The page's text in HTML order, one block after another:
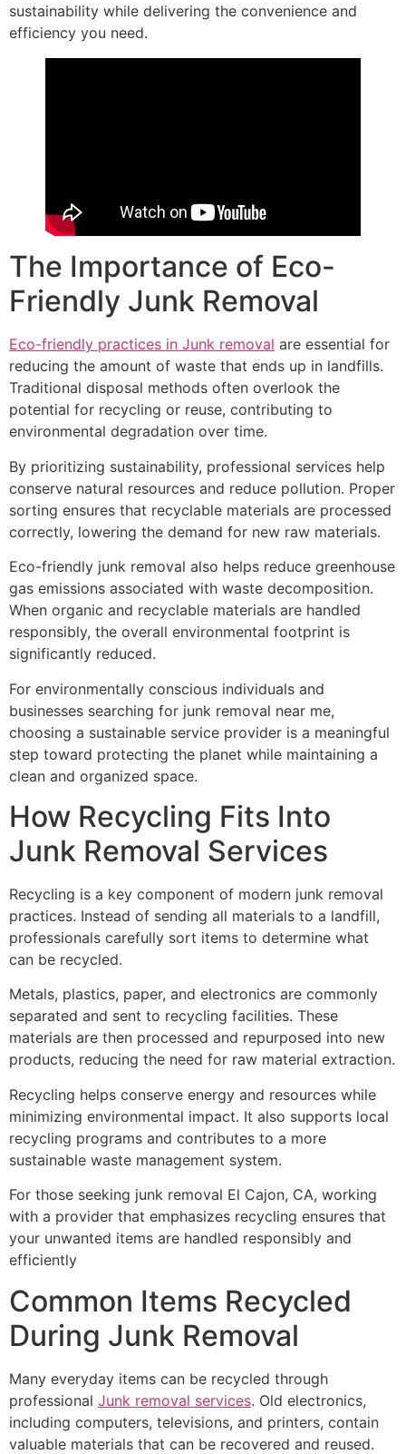
sustainability while delivering the convenience and
efficiency you need.
The Importance of Eco-
Friendly Junk Removal
Eco-friendly practices in Junk removal are essential for
reducing the amount of waste that ends up in landfills.
Traditional disposal methods often overlook the
potential for recycling or reuse, contributing to
environmental degradation over time.
By prioritizing sustainability, professional services help
conserve natural resources and reduce pollution. Proper
sorting ensures that recyclable materials are processed
correctly, lowering the demand for new raw materials.
Eco-friendly junk removal also helps reduce greenhouse
gas emissions associated with waste decomposition.
When organic and recyclable materials are handled
responsibly, the overall environmental footprint is
significantly reduced.
For environmentally conscious individuals and
businesses searching for junk removal near me,
choosing a sustainable service provider is a meaningful
step toward protecting the planet while maintaining a
clean and organized space.
How Recycling Fits Into
Junk Removal Services
Recycling is a key component of modern junk removal
practices. Instead of sending all materials to a landfill,
professionals carefully sort items to determine what
can be recycled.
Metals, plastics, paper, and electronics are commonly
separated and sent to recycling facilities. These
materials are then processed and repurposed into new
products, reducing the need for raw material extraction.
Recycling helps conserve energy and resources while
minimizing environmental impact. It also supports local
recycling programs and contributes to a more
sustainable waste management system.
For those seeking junk removal El Cajon, CA, working
with a provider that emphasizes recycling ensures that
your unwanted items are handled responsibly and
efficiently
Common Items Recycled
During Junk Removal
Many everyday items can be recycled through
professional Junk removal services. Old electronics,
including computers, televisions, and printers, contain
valuable materials that can be recovered and reused.